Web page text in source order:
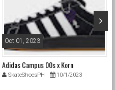
Oct 01, 2023
Adidas Campus 00s x Korn
SkateShoesPH 10/1/2023